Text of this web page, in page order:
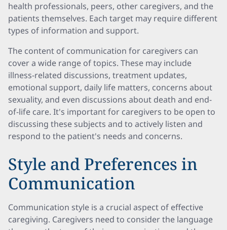
health professionals, peers, other caregivers, and the
patients themselves. Each target may require different
types of information and support.
The content of communication for caregivers can
cover a wide range of topics. These may include
illness-related discussions, treatment updates,
emotional support, daily life matters, concerns about
sexuality, and even discussions about death and end-
of-life care. It's important for caregivers to be open to
discussing these subjects and to actively listen and
respond to the patient's needs and concerns.
Style and Preferences in
Communication
Communication style is a crucial aspect of effective
caregiving. Caregivers need to consider the language